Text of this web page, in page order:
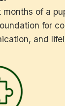
of a
for
and
common